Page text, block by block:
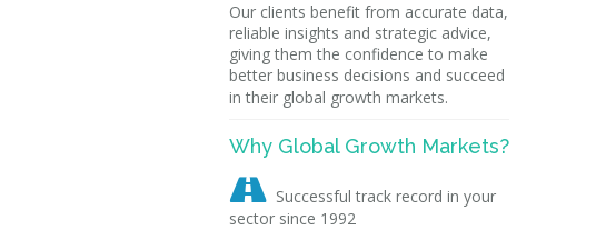
Our clients benefit from accurate data,
reliable insights and strategic advice,
giving them the confidence to make
better business decisions and succeed
in their global growth markets.
Why Global Growth Markets?
 Successful track record in your
sector since 1992